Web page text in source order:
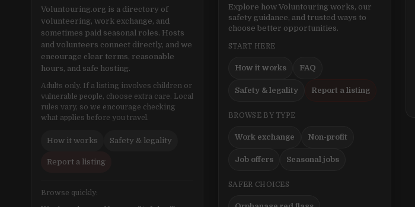
Voluntouring.org is a directory of
volunteering, work exchange, and
sometimes paid seasonal roles. Hosts
and volunteers connect directly, and we
encourage clear terms, reasonable
hours, and safe hosting.
Adults only. If a listing involves children or
vulnerable people, choose extra care. Local
rules vary, so we encourage checking
what applies before you travel.
How it works Safety & legality
Report a listing
Browse quickly:
Explore how Voluntouring works, our
safety guidance, and trusted ways to
choose better opportunities.
START HERE
How it works FAQ
Safety & legality Report a listing
BROWSE BY TYPE
Work exchange Non-profit
Job offers Seasonal jobs
SAFER CHOICES